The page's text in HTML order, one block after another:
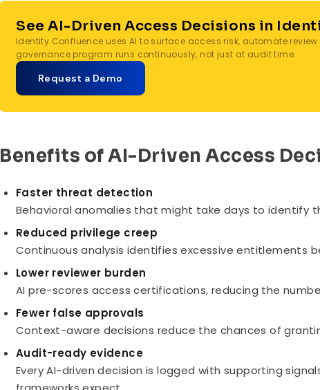
See AI-Driven Access Decisions in
Identity Confluence uses AI to surface access risk, automate
governance program runs continuously, not just at audit time.
Request a Demo
Benefits of AI-Driven Access
Faster threat detection
Behavioral anomalies that might take days to identify
Reduced privilege creep
Continuous analysis identifies excessive entitlements
Lower reviewer burden
AI pre-scores access certifications, reducing the
Fewer false approvals
Context-aware decisions reduce the chances of
Audit-ready evidence
Every AI-driven decision is logged with supporting